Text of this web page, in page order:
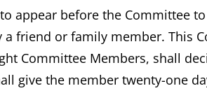
appear before the Committee
friend or family member. This
Committee Members, shall
give the member twenty-one